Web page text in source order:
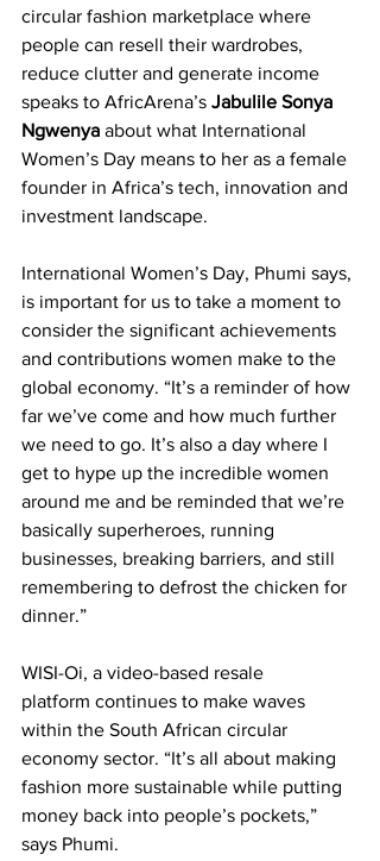
circular fashion marketplace where
people can resell their wardrobes,
reduce clutter and generate income
speaks to AfricArena’s Jabulile Sonya
Ngwenya about what International
Women’s Day means to her as a female
founder in Africa’s tech, innovation and
investment landscape.
International Women’s Day, Phumi says,
is important for us to take a moment to
consider the significant achievements
and contributions women make to the
global economy. “It’s a reminder of how
far we’ve come and how much further
we need to go. It’s also a day where I
get to hype up the incredible women
around me and be reminded that we’re
basically superheroes, running
businesses, breaking barriers, and still
remembering to defrost the chicken for
dinner.”
WISI-Oi, a video-based resale
platform continues to make waves
within the South African circular
economy sector. “It’s all about making
fashion more sustainable while putting
money back into people’s pockets,”
says Phumi.